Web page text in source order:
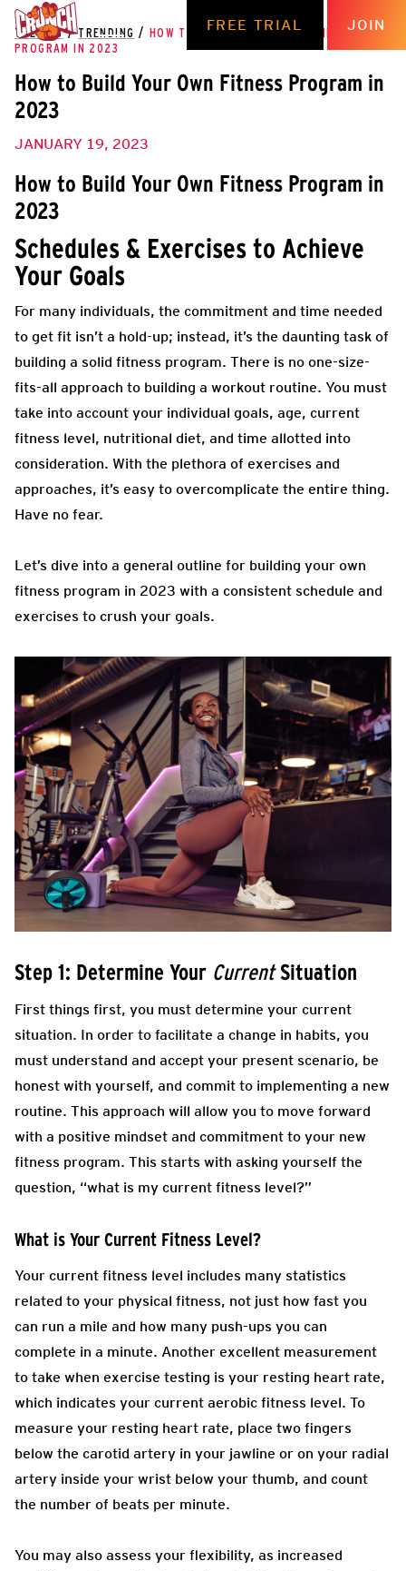
FREE TRIAL JOIN
THE HUB / TRENDING /
HOW TO BUILD YOUR OWN FITNESS
PROGRAM IN 2023
How to Build Your Own Fitness Program in
2023
JANUARY 19, 2023
How to Build Your Own Fitness Program in
2023
Schedules & Exercises to Achieve
Your Goals
For many individuals, the commitment and time needed
to get fit isn’t a hold-up; instead, it’s the daunting task of
building a solid fitness program. There is no one-size-
fits-all approach to building a workout routine. You must
take into account your individual goals, age, current
fitness level, nutritional diet, and time allotted into
consideration. With the plethora of exercises and
approaches, it’s easy to overcomplicate the entire thing.
Have no fear.
Let’s dive into a general outline for building your own
fitness program in 2023 with a consistent schedule and
exercises to crush your goals.
Step 1: Determine Your CurrentSituation
First things first, you must determine your current
situation. In order to facilitate a change in habits, you
must understand and accept your present scenario, be
honest with yourself, and commit to implementing a new
routine. This approach will allow you to move forward
with a positive mindset and commitment to your new
fitness program. This starts with asking yourself the
question, “what is my current fitness level?”
What is Your Current Fitness Level?
Your current fitness level includes many statistics
related to your physical fitness, not just how fast you
can run a mile and how many push-ups you can
complete in a minute. Another excellent measurement
to take when exercise testing is your resting heart rate,
which indicates your current aerobic fitness level. To
measure your resting heart rate, place two fingers
below the carotid artery in your jawline or on your radial
artery inside your wrist below your thumb, and count
the number of beats per minute.
You may also assess your flexibility, as increased